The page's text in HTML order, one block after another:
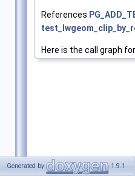
References
Here is the call graph
Generated by 1.9.1